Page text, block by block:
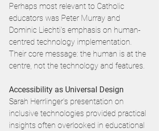
Perhaps most relevant to Catholic
educators was Peter Murray and
Dominic Liechti's emphasis on human-
centred technology implementation.
Their core message: the human is at the
centre, not the technology and features.
Accessibility as Universal Design
Sarah Herrlinger's presentation on
inclusive technologies provided practical
insights often overlooked in educational